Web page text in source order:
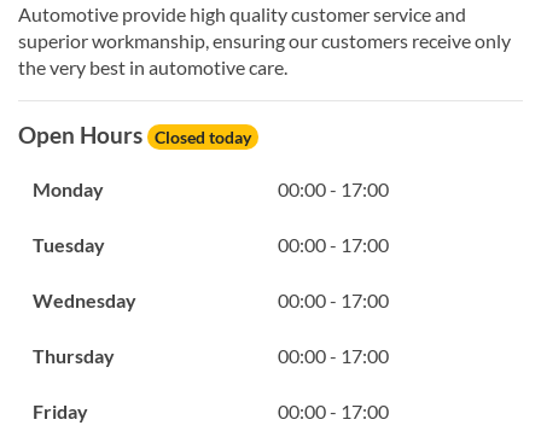
Automotive provide high quality customer service and
superior workmanship, ensuring our customers receive only
the very best in automotive care.
Open Hours Closed today
Monday 00:00 - 17:00
Tuesday 00:00 - 17:00
Wednesday 00:00 - 17:00
Thursday 00:00 - 17:00
Friday 00:00 - 17:00